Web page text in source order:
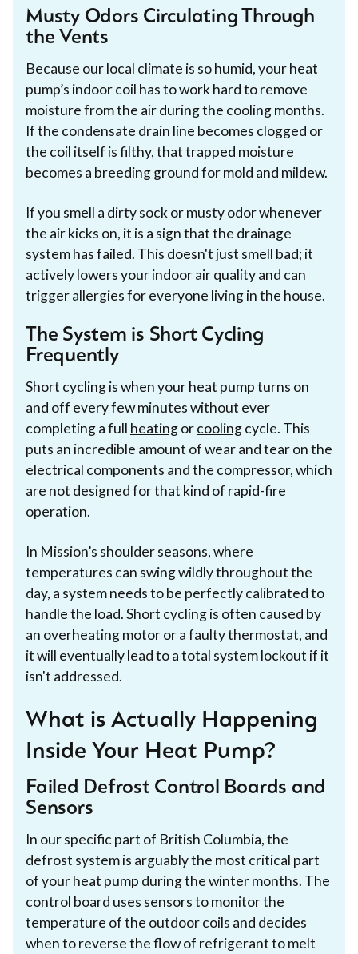
Musty Odors Circulating Through
the Vents
Because our local climate is so humid, your heat
pump’s indoor coil has to work hard to remove
moisture from the air during the cooling months.
If the condensate drain line becomes clogged or
the coil itself is filthy, that trapped moisture
becomes a breeding ground for mold and mildew.
If you smell a dirty sock or musty odor whenever
the air kicks on, it is a sign that the drainage
system has failed. This doesn't just smell bad; it
actively lowers yourindoor air qualityand can
trigger allergies for everyone living in the house.
The System is Short Cycling
Frequently
Short cycling is when your heat pump turns on
and off every few minutes without ever
completing a full heatingorcoolingcycle. This
puts an incredible amount of wear and tear on the
electrical components and the compressor, which
are not designed for that kind of rapid-fire
operation.
In Mission’s shoulder seasons, where
temperatures can swing wildly throughout the
day, a system needs to be perfectly calibrated to
handle the load. Short cycling is often caused by
an overheating motor or a faulty thermostat, and
it will eventually lead to a total system lockout if it
isn't addressed.
What is Actually Happening
Inside Your Heat Pump?
Failed Defrost Control Boards and
Sensors
In our specific part of British Columbia, the
defrost system is arguably the most critical part
of your heat pump during the winter months. The
control board uses sensors to monitor the
temperature of the outdoor coils and decides
when to reverse the flow of refrigerant to melt